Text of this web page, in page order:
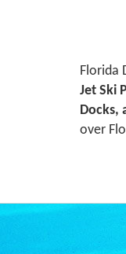
Florida
Jet Ski
Docks,
over